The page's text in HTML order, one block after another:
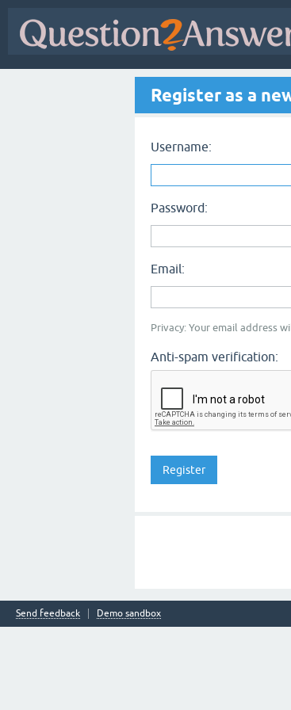
Register as a
Username:
Password:
Email:
Privacy: Your email address
Anti-spam verification:
Send feedback Demo sandbox